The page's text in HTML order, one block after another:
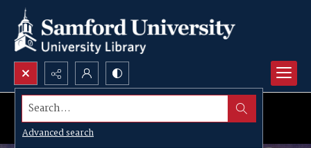
Search...
Advanced search